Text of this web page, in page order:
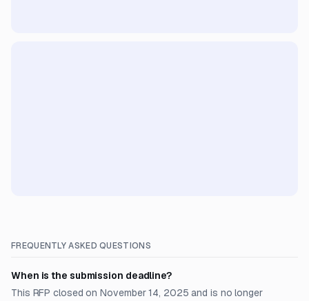
FREQUENTLY ASKED QUESTIONS
When is the submission deadline?
This RFP closed on November 14, 2025 and is no longer